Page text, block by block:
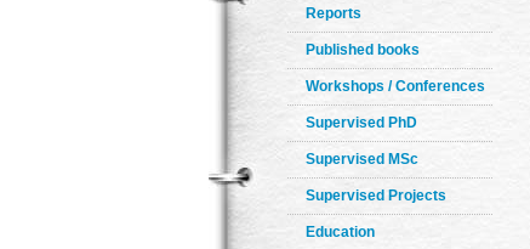
Reports
Published books
Workshops / Conferences
Supervised PhD
Supervised MSc
Supervised Projects
Education